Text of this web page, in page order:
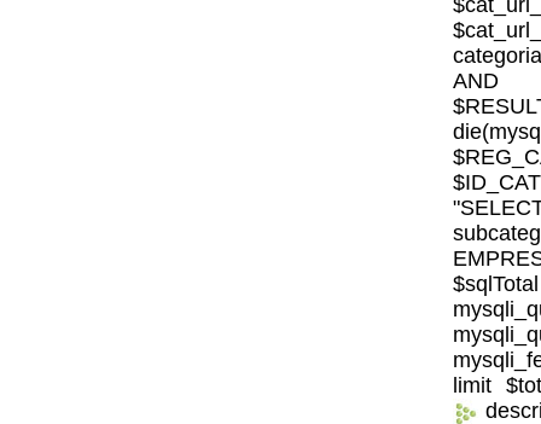
AND
limit